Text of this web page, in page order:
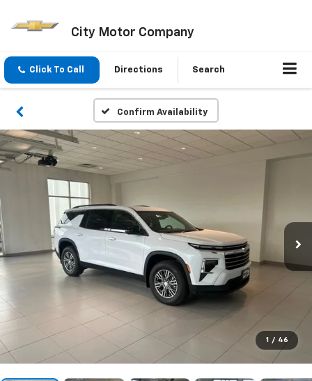
City Motor Company
Click To Call Directions Search
Confirm Availability
1 / 46